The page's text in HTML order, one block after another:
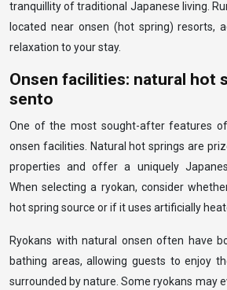
tranquillity of traditional Japanese living.
located near onsen (hot spring) resorts,
relaxation to your stay.
Onsen facilities: natural hot
sento
One of the most sought-after features
onsen facilities. Natural hot springs are
properties and offer a uniquely
When selecting a ryokan, consider
hot spring source or if it uses artificially
Ryokans with natural onsen often have
bathing areas, allowing guests to enjoy
surrounded by nature. Some ryokans may